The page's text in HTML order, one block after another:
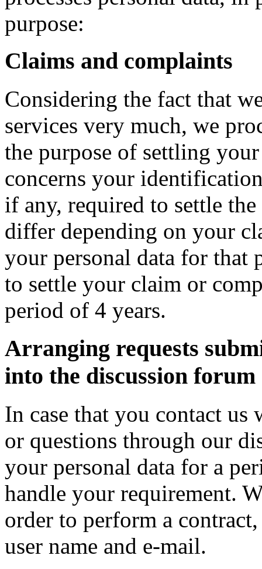
purpose:
Claims and complaints
Considering the fact that
services very much, we
the purpose of settling
concerns your
if any, required to settle
differ depending on your
your personal data for that
to settle your claim or
period of 4 years.
Arranging requests
into the discussion forum
In case that you contact us
or questions through our
your personal data for a
handle your requirement.
order to perform a
user name and e-mail.